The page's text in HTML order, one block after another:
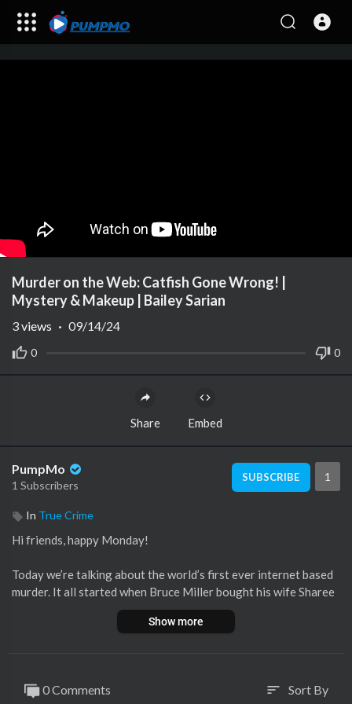
Murder on the Web: Catfish Gone Wrong! |
Mystery & Makeup | Bailey Sarian
0 0
3views · 09/14/24
Share Embed
PumpMo
1 Subscribers
SUBSCRIBE 1
In True Crime
Hi friends, happy Monday!
Today we’re talking about the world’s first ever internet based
murder. It all started when Bruce Miller bought his wife Sharee
a computer and she downloaded AOL. That day would lead to a
whirlwind romance- and by that I mean fake pregnancies, twiste
er going on here?
Show more
0 Comments sort Sort By